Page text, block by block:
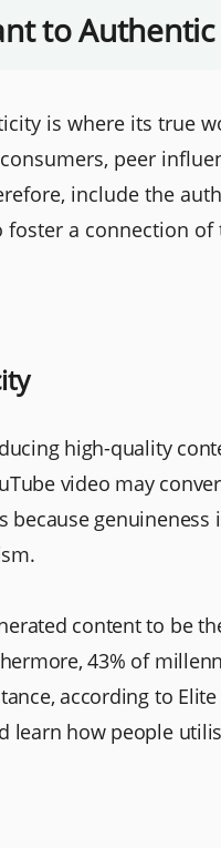
to
is where its true
peer
include the
a connection
high-quality
video may
because
content to be
43% of
according to
how people